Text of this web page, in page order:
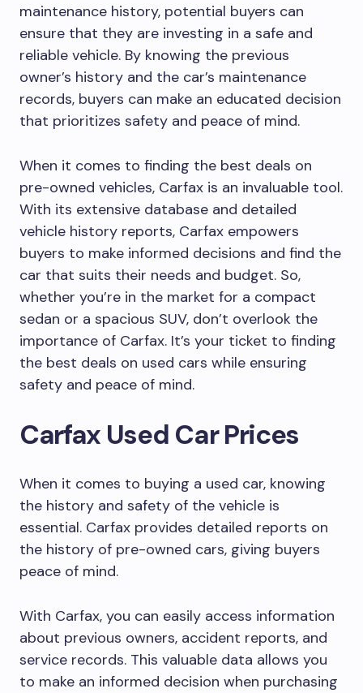
maintenance history, potential buyers can
ensure that they are investing in a safe and
reliable vehicle. By knowing the previous
owner’s history and the car’s maintenance
records, buyers can make an educated decision
that prioritizes safety and peace of mind.
When it comes to finding the best deals on
pre-owned vehicles, Carfax is an invaluable tool.
With its extensive database and detailed
vehicle history reports, Carfax empowers
buyers to make informed decisions and find the
car that suits their needs and budget. So,
whether you’re in the market for a compact
sedan or a spacious SUV, don’t overlook the
importance of Carfax. It’s your ticket to finding
the best deals on used cars while ensuring
safety and peace of mind.
Carfax Used Car Prices
When it comes to buying a used car, knowing
the history and safety of the vehicle is
essential. Carfax provides detailed reports on
the history of pre-owned cars, giving buyers
peace of mind.
With Carfax, you can easily access information
about previous owners, accident reports, and
service records. This valuable data allows you
to make an informed decision when purchasing